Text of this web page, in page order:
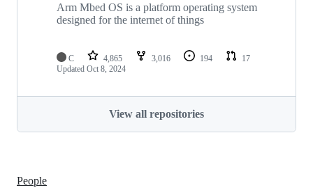
Arm Mbed OS is a platform operating system
designed for the internet of things
C 4,865 3,016 194
17
Updated Oct 8, 2024
View all repositories
People